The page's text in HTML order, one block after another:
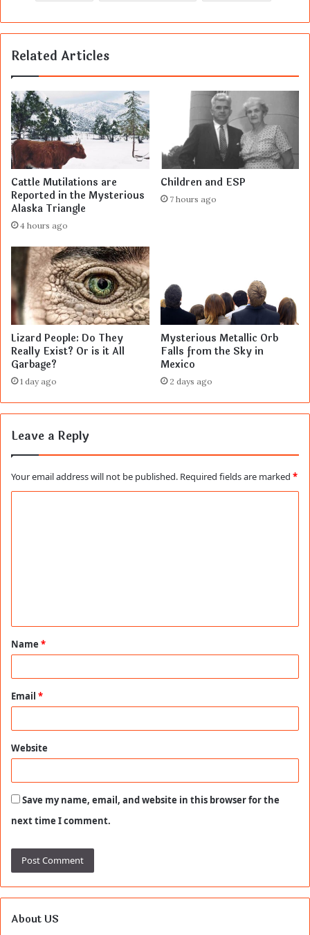
Related Articles
Cattle Mutilations are
Reported in the Mysterious
Alaska Triangle
4 hours ago
Children and ESP
7 hours ago
Lizard People: Do They
Really Exist? Or is it All
Garbage?
1 day ago
Mysterious Metallic Orb
Falls from the Sky in
Mexico
2 days ago
Leave a Reply
Your email address will not be published. Required fields are marked *
t
*
Name *
Email *
Website
Save my name, email, and website in this browser for the
next time I comment.
About US